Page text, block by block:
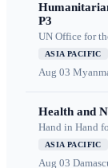
P3
UN Office for
ASIA PACIFIC
Aug 03
Health and
Hand in Hand
ASIA PACIFIC
Aug 03